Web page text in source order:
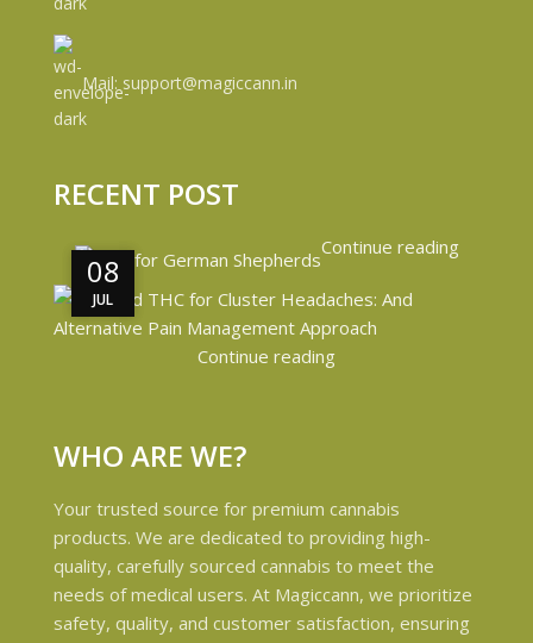
Mail: support@magiccann.in
RECENT POST
08
JUL
Continue reading
08
JUL
Continue reading
WHO ARE WE?
Your trusted source for premium cannabis
products. We are dedicated to providing high-
quality, carefully sourced cannabis to meet the
needs of medical users. At Magiccann, we prioritize
safety, quality, and customer satisfaction, ensuring